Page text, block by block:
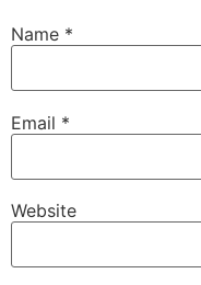
Name *
Email *
Website